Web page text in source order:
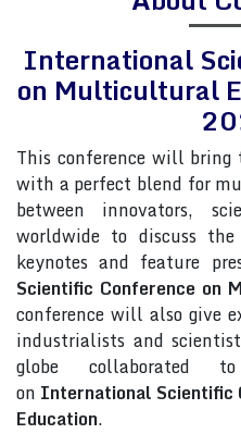
International
on Multicultural
This conference will bring
with a perfect blend for
between innovators,
worldwide to discuss
keynotes and feature
Scientific Conference on
conference will also give
industrialists and
globe collaborated
on International Scientific
Education.